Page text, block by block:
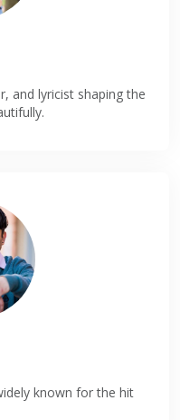
and lyricist shaping the
known for the hit